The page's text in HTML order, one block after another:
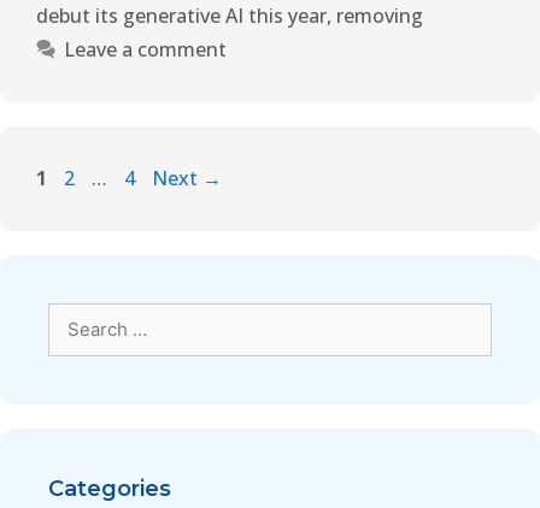
debut its generative AI this year, removing
Leave a comment
1 2 … 4 Next →
Categories